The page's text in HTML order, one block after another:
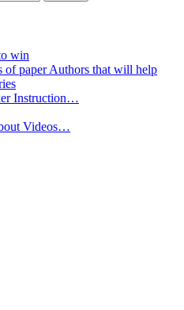
win
of paper Authors that will help
Instruction…
Videos…